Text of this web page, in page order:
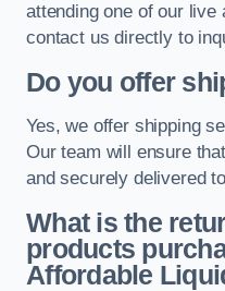
attending one of our live
contact us directly to
Do you offer
Yes, we offer shipping
Our team will ensure
and securely delivered
What is the
products
Affordable